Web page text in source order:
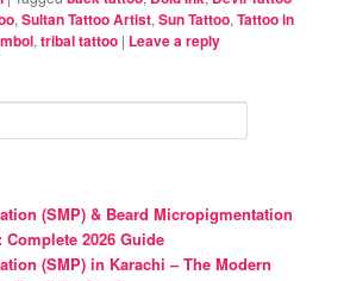
,Sultan Tattoo Artist,Sun Tattoo,Tattoo in
,tribal tattoo | Leave a reply
(SMP) & Beard Micropigmentation
2026 Guide
(SMP) in Karachi – The Modern